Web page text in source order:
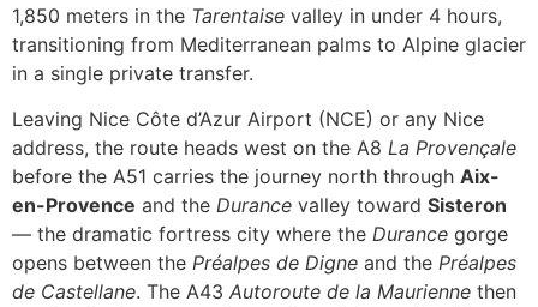
1,850 meters in the Tarentaise valley in under 4 hours,
transitioning from Mediterranean palms to Alpine glacier
in a single private transfer.
Leaving Nice Côte d’Azur Airport (NCE) or any Nice
address, the route heads west on the A8 La Provençale
before the A51 carries the journey north through Aix-
en-Provence and the Durance valley toward Sisteron
— the dramatic fortress city where the Durance gorge
opens between the Préalpes de Digne and the Préalpes
de Castellane. The A43 Autoroute de la Maurienne then